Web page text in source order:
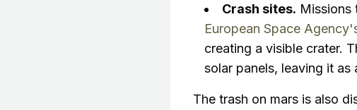
Crash sites. Missions
European Space
creating a visible crater.
solar panels, leaving it
The trash on mars is also